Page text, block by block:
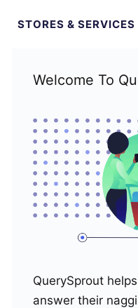
STORES & SERVICES
Welcome To
QuerySprout
answer their